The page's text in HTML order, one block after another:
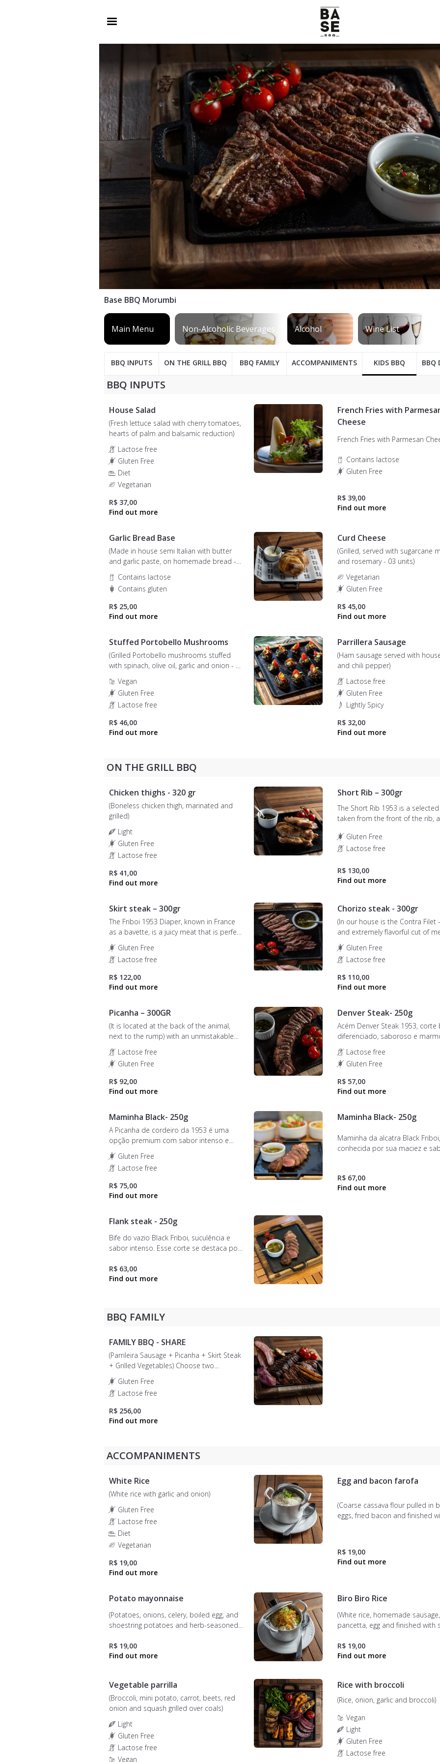
Base BBQ Morumbi
BBQ INPUTS ON THE GRILL BBQ BBQ FAMILY ACCOMPANIMENTS KIDS BBQ BBQ
BBQ INPUTS
House Salad
(Fresh lettuce salad with cherry tomatoes,
hearts of palm and balsamic reduction)
Lactose free
Gluten Free
Diet
Vegetarian
R$ 37,00
French Fries with
Cheese
French Fries with Parmesan
Contains lactose
Gluten Free
R$ 39,00
Garlic Bread Base
(Made in house semi Italian with butter
and garlic paste, on homemade bread -
01 unit)
Contains lactose
Contains gluten
R$ 25,00
Curd Cheese
(Grilled, served with sugarcane
and rosemary - 03 units)
Vegetarian
Gluten Free
R$ 45,00
Stuffed Portobello Mushrooms
(Grilled Portobello mushrooms stuffed
with spinach, olive oil, garlic and onion - 08
Vegan
Gluten Free
Lactose free
R$ 46,00
Parrillera Sausage
(Ham sausage served with
and chili pepper)
Lactose free
Gluten Free
Lightly Spicy
R$ 32,00
ON THE GRILL BBQ
Chicken thighs - 320 gr
(Boneless chicken thigh, marinated and
grilled)
Light
Gluten Free
Lactose free
R$ 41,00
Short Rib – 300gr
The Short Rib 1953 is a
taken from the front of the rib,
juicy meat, with thick and long
Gluten Free
Lactose free
R$ 130,00
Skirt steak – 300gr
The Friboi 1953 Diaper, known in France
as a bavette, is a juicy meat that is perfect
for those who want to enjoy a simple
flavor, but with distinct touches of
pleasure, elegance and sophistication.
Gluten Free
Lactose free
R$ 122,00
Chorizo steak - 300gr
(In our house is the Contra Filet
and extremely flavorful cut of
for its firm and juicy texture.
is carefully selected to ensure
piece has a unique flavor and
tenderness.
Gluten Free
Lactose free
R$ 110,00
Picanha – 300GR
(It is located at the back of the animal,
next to the rump) with an unmistakable
flavor, juiciness, and tenderness, this
Picanha is a classic choice for those
seeking the best in barbecues and
signature roasts.
Lactose free
Gluten Free
R$ 92,00
Denver Steak- 250g
Acém Denver Steak 1953, corte
diferenciado, saboroso e
Lactose free
Gluten Free
R$ 57,00
Maminha Black- 250g
A Picanha de cordeiro da 1953 é uma
opção premium com sabor intenso e
suculência inigualável. Ideal para assados
e grelhados, este corte é proveniente de
ovinos do Chile, com certificação de
qualidade.
Gluten Free
Lactose free
R$ 75,00
Maminha Black- 250g
Maminha da alcatra Black Friboi,
conhecida por sua maciez e
R$ 67,00
Flank steak - 250g
Bife do vazio Black Friboi, suculência e
sabor intenso. Esse corte se destaca por
entre gordura e carne, proporcionando
um sabor único.
R$ 63,00
BBQ FAMILY
FAMILY BBQ - SHARE
(Parrileira Sausage + Picanha + Skirt Steak
+ Grilled Vegetables) Choose two
accompaniments: White rice, broccoli rice,
vinaigrette, egg and bacon farofa, or crispy
banana farofa.
Gluten Free
Lactose free
R$ 256,00
ACCOMPANIMENTS
White Rice
(White rice with garlic and onion)
Gluten Free
Lactose free
Diet
Vegetarian
R$ 19,00
Egg and bacon farofa
(Coarse cassava flour pulled in
eggs, fried bacon and finished
R$ 19,00
Potato mayonnaise
(Potatoes, onions, celery, boiled egg, and
shoestring potatoes and herb-seasoned
R$ 19,00
Biro Biro Rice
(White rice, homemade
pancetta, egg and finished with
R$ 19,00
Vegetable parrilla
(Broccoli, mini potato, carrot, beets, red
onion and squash grilled over coals)
Light
Gluten Free
Lactose free
Vegan
Rice with broccoli
(Rice, onion, garlic and broccoli)
Vegan
Light
Gluten Free
Lactose free